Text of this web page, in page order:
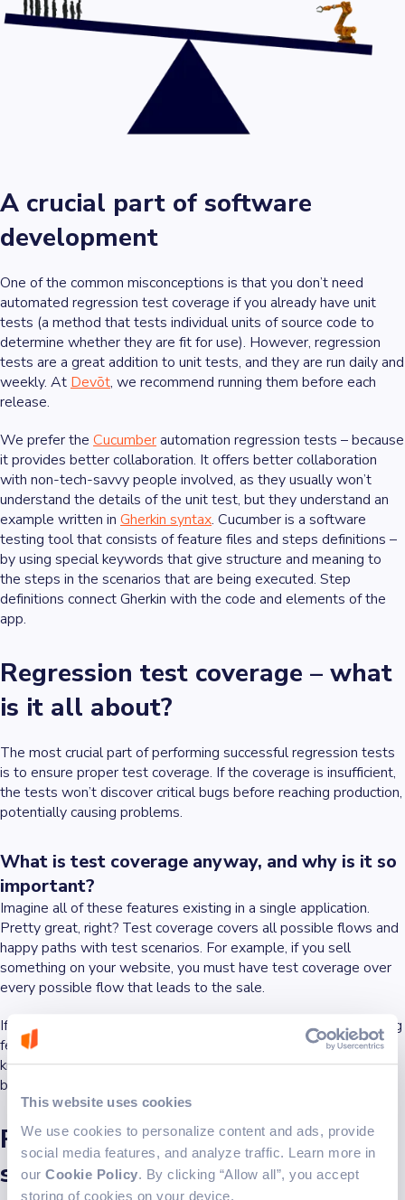
This website uses cookies
We use cookies to personalize content and ads, provide
social media features, and analyze traffic. Learn more in
our Cookie Policy. By clicking “Allow all”, you accept
storing of cookies on your device.
A crucial part of software
development
One of the common misconceptions is that you don’t need
automated regression test coverage if you already have unit
tests (a method that tests individual units of source code to
determine whether they are fit for use). However, regression
tests are a great addition to unit tests, and they are run daily and
weekly. At Devōt, we recommend running them before each
release.
We prefer the Cucumberautomation regression tests – because
it provides better collaboration. It offers better collaboration
with non-tech-savvy people involved, as they usually won’t
understand the details of the unit test, but they understand an
example written in Gherkin syntax. Cucumber is a software
testing tool that consists of feature files and steps definitions –
by using special keywords that give structure and meaning to
the steps in the scenarios that are being executed. Step
definitions connect Gherkin with the code and elements of the
app.
Regression test coverage – what
is it all about?
The most crucial part of performing successful regression tests
is to ensure proper test coverage. If the coverage is insufficient,
the tests won’t discover critical bugs before reaching production,
potentially causing problems.
What is test coverage anyway, and why is it so
important?
Imagine all of these features existing in a single application.
Pretty great, right? Test coverage covers all possible flows and
happy paths with test scenarios. For example, if you sell
something on your website, you must have test coverage over
every possible flow that leads to the sale.
If the introduction of a new feature causes a
breakin the existing
features on your page, the regression tests report will let you
know, preventing a web or app malfunction, thus ensuring your
business will continue functioning efficiently and productively.
Regression testing is not the
same as retesting